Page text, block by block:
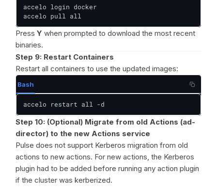
accelo login docker
accelo pull all
Press Y when prompted to download the most recent
binaries.
Step 9: Restart Containers
Restart all containers to use the updated images:
Bash
accelo restart all -d
Step 10: (Optional) Migrate from old Actions (ad-
director) to the new Actions service
Pulse does not support Kerberos migration from old
actions to new actions. For new actions, the Kerberos
plugin had to be added before running any action plugin
if the cluster was kerberized.